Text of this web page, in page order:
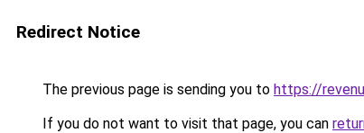
Redirect Notice
The previous page is sending you to https://
If you do not want to visit that page, you can